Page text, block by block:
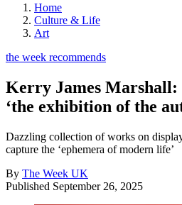
Home
Culture & Life
Art
the week recommends
Kerry James Marshall:
‘the exhibition of the
Dazzling collection of works on
capture the ‘ephemera of modern life’
By The Week UK
Published September 26, 2025